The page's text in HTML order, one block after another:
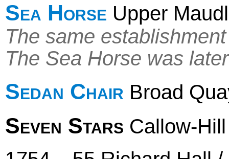
Sea Horse Upper
The same
The Sea Horse was
Sedan Chair Broad
Seven Stars Callow-